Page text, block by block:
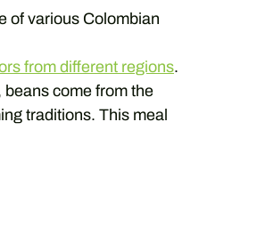
of various Colombian
from different regions.
come from the
traditions. This meal